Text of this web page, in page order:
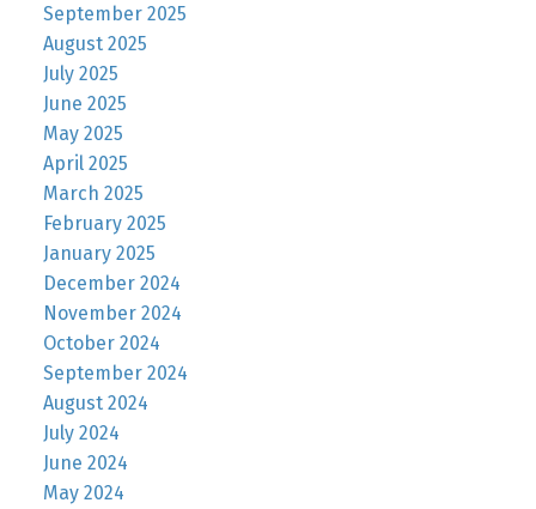
September 2025
August 2025
July 2025
June 2025
May 2025
April 2025
March 2025
February 2025
January 2025
December 2024
November 2024
October 2024
September 2024
August 2024
July 2024
June 2024
May 2024